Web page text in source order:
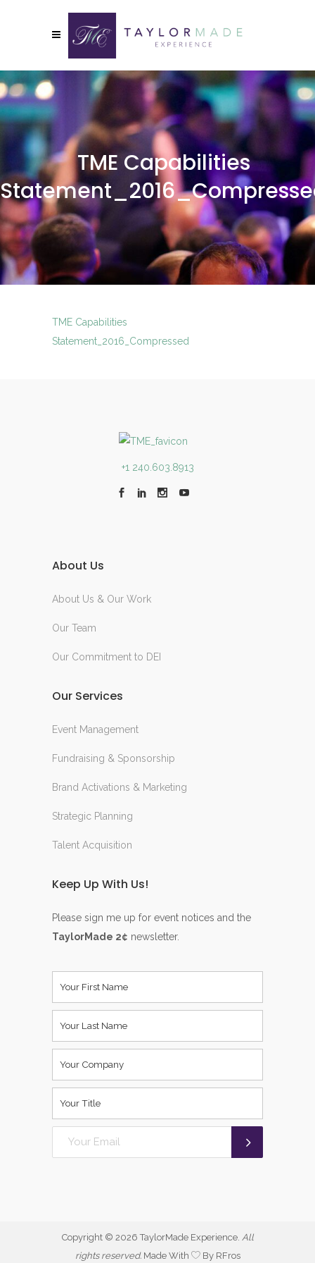
TME Capabilities
TME Capabilities
Statement_2016_Compressed
+1 240.603.8913
About Us
About Us & Our Work
Our Team
Our Commitment to DEI
Our Services
Event Management
Fundraising & Sponsorship
Brand Activations & Marketing
Strategic Planning
Talent Acquisition
Keep Up With Us!
Please sign me up for event notices and the
TaylorMade 2¢ newsletter.
Copyright © 2026 TaylorMade Experience. All
rights reserved.Made With By RFros